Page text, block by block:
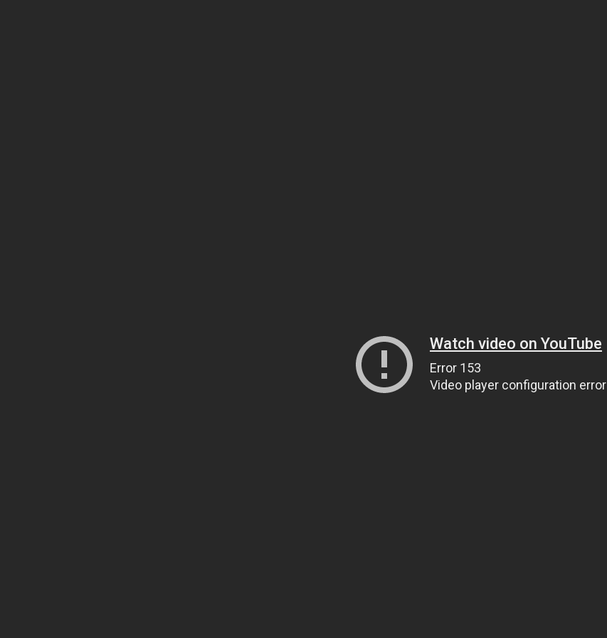
Watch video on YouTube
Error 153
Video player configuration error